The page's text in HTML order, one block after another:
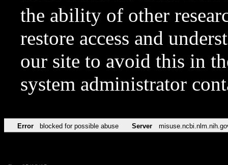
the ability of other
restore access and
our site to avoid this in
system administrator
Error blocked for possible abuse Server